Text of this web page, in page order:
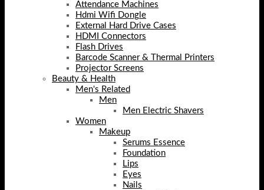
Attendance Machines
Hdmi Wifi Dongle
External Hard Drive Cases
HDMI Connectors
Flash Drives
Barcode Scanner & Thermal Printers
Projector Screens
Beauty & Health
Men's Related
Men
Men Electric Shavers
Women
Makeup
Serums Essence
Foundation
Lips
Eyes
Nails